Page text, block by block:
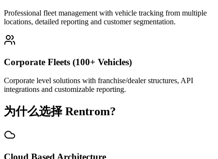
Professional fleet management with vehicle tracking from multiple
locations, detailed reporting and customer segmentation.
Corporate Fleets (100+ Vehicles)
Corporate level solutions with franchise/dealer structures, API
integrations and customizable reporting.
为什么选择 Rentrom?
Cloud Based Architecture